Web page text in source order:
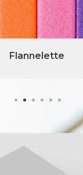
Flannelette